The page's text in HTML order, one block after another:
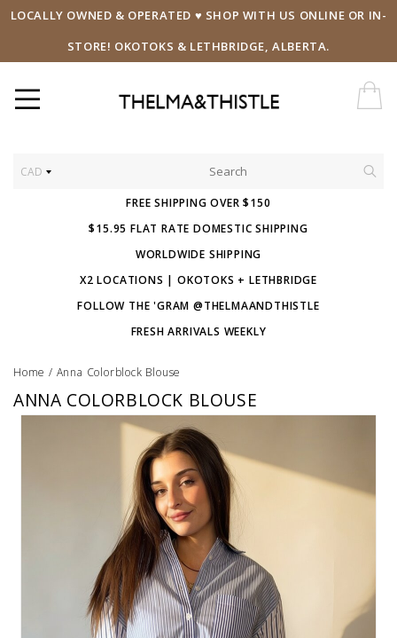
LOCALLY OWNED & OPERATED ♥ SHOP WITH US ONLINE OR IN-
STORE! OKOTOKS & LETHBRIDGE, ALBERTA.
CAD
FREE SHIPPING OVER $150
$15.95 FLAT RATE DOMESTIC SHIPPING
WORLDWIDE SHIPPING
X2 LOCATIONS | OKOTOKS + LETHBRIDGE
FOLLOW THE 'GRAM @THELMAANDTHISTLE
FRESH ARRIVALS WEEKLY
Home / Anna Colorblock Blouse
ANNA COLORBLOCK BLOUSE